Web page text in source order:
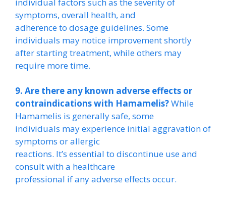
symptoms, overall health, and
adherence to dosage guidelines. Some
individuals may notice improvement shortly
after starting treatment, while others may
require more time.
9. Are there any known adverse effects or
contraindications with Hamamelis?While
Hamamelis is generally safe, some
individuals may experience initial aggravation of
symptoms or allergic
reactions. It’s essential to discontinue use and
consult with a healthcare
professional if any adverse effects occur.